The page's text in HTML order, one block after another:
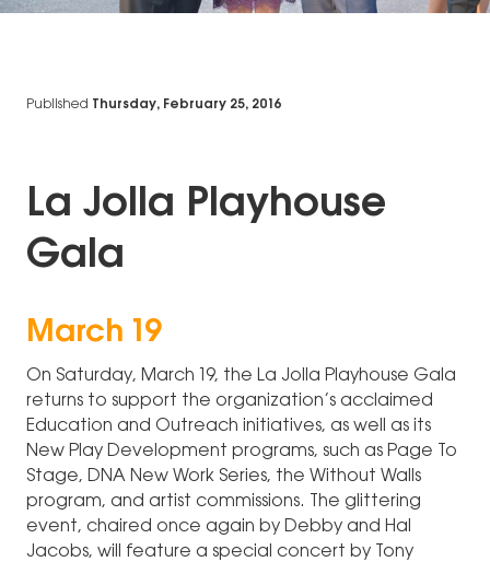
Published Thursday, February 25, 2016
La Jolla Playhouse
Gala
March 19
On Saturday, March 19, the La Jolla Playhouse Gala
returns to support the organization’s acclaimed
Education and Outreach initiatives, as well as its
New Play Development programs, such as Page To
Stage, DNA New Work Series, the Without Walls
program, and artist commissions. The glittering
event, chaired once again by Debby and Hal
Jacobs, will feature a special concert by Tony